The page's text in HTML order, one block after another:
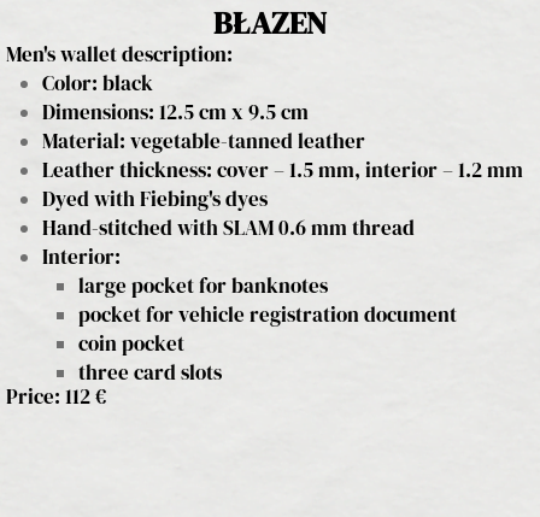
BŁAZEN
Men's wallet description:
Color: black
Dimensions: 12.5 cm x 9.5 cm
Material: vegetable-tanned leather
Leather thickness: cover – 1.5 mm, interior – 1.2 mm
Dyed with Fiebing's dyes
Hand-stitched with SLAM 0.6 mm thread
Interior:
large pocket for banknotes
pocket for vehicle registration document
coin pocket
three card slots
Price: 112 €